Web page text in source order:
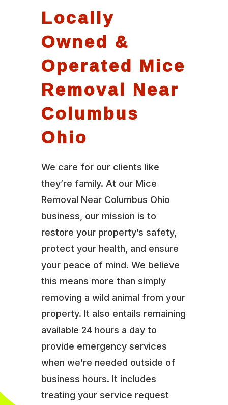
Locally
Owned &
Operated Mice
Removal Near
Columbus
Ohio
We care for our clients like
they’re family. At our Mice
Removal Near Columbus Ohio
business, our mission is to
restore your property’s safety,
protect your health, and ensure
your peace of mind. We believe
this means more than simply
removing a wild animal from your
property. It also entails remaining
available 24 hours a day to
provide emergency services
when we’re needed outside of
business hours. It includes
treating your service request